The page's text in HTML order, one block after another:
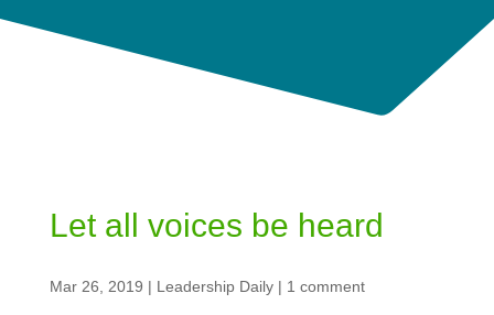
Let all voices be heard
Mar 26, 2019 | Leadership Daily| 1 comment